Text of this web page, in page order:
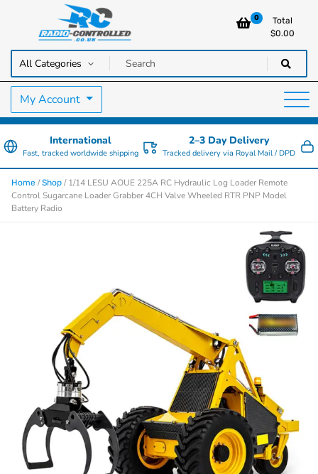
Radio Controlled Cars UK
RC Cars, Trucks & Helicopters · Free UK delivery over £129.99
0
Total
$0.00
My Account
International
Fast, tracked worldwide shipping
2–3 Day Delivery
Tracked delivery via Royal Mail / DPD
Home /Shop / 1/14 LESU AOUE 225A RC Hydraulic Log Loader Remote
Control Sugarcane Loader Grabber 4CH Valve Wheeled RTR PNP Model
Battery Radio